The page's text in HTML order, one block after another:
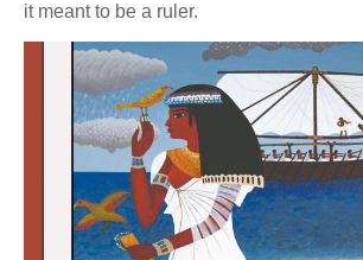
it meant to be a ruler.